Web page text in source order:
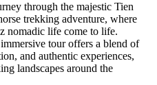
through the majestic Tien
trekking adventure, where
nomadic life come to life.
tour offers a blend of
and authentic experiences,
landscapes around the